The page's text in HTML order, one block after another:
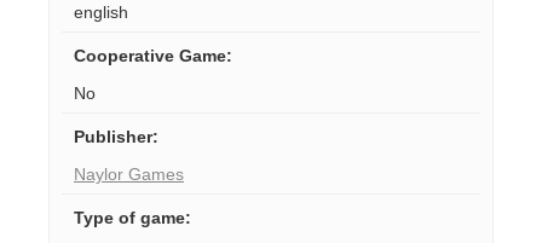
english
Cooperative Game:
No
Publisher:
Naylor Games
Type of game: